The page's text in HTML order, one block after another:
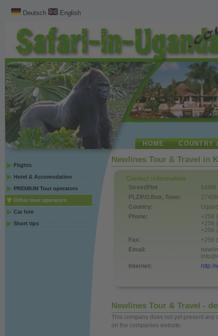
Deutsch English
HOME COUNTRY
Flights
Hotel & Accomodation
PREMIUM Tour operators
Other tour operators
Car hire
Short tips
Newlines Tour & Travel in
Contact information
Street/Plot
64/88
PLZ/P.O.Box, Town:
Country:
Phone:
+256
+256
+256
Fax:
+256
Email:
Internet:
http://
Newlines Tour & Travel -
This company does not yet present
on the companies website.